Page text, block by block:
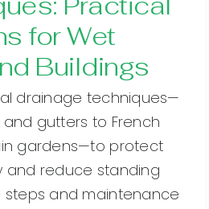
for Wet
Buildings
drainage techniques—
gutters to French
gardens—to protect
and reduce standing
steps and maintenance